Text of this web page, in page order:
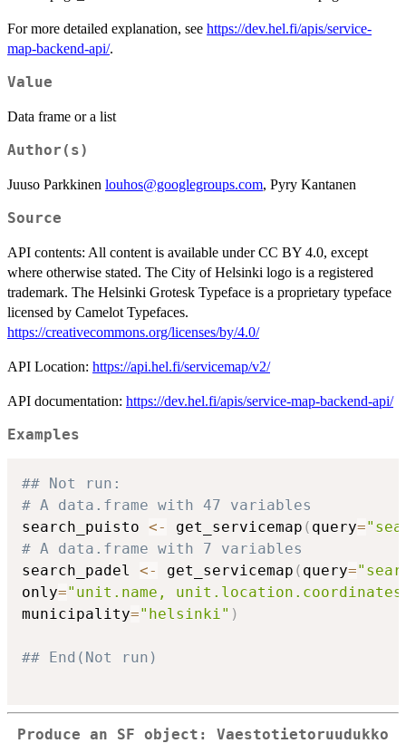
For more detailed explanation, see https://dev.hel.fi/apis/service-
map-backend-api/.
Value
Data frame or a list
Author(s)
Juuso Parkkinen louhos@googlegroups.com, Pyry Kantanen
Source
API contents: All content is available under CC BY 4.0, except
where otherwise stated. The City of Helsinki logo is a registered
trademark. The Helsinki Grotesk Typeface is a proprietary typeface
licensed by Camelot Typefaces.
https://creativecommons.org/licenses/by/4.0/
API Location: https://api.hel.fi/servicemap/v2/
API documentation: https://dev.hel.fi/apis/service-map-backend-api/
Examples
## Not run:
# A data.frame with 47 variables
search_puisto <- get_servicemap ( query=
# A data.frame with 7 variables
search_padel <- get_servicemap ( query=
only="unit.name,
municipality="helsinki" )
## End(Not run)
Produce an SF object: Vaestotietoruudukko